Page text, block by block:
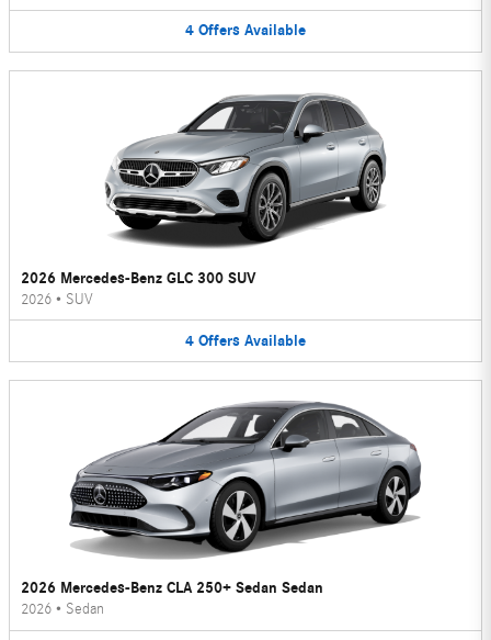
4 Offers Available
2026 Mercedes-Benz GLC 300 SUV
2026 • SUV
4 Offers Available
2026 Mercedes-Benz CLA 250+ Sedan Sedan
2026 • Sedan